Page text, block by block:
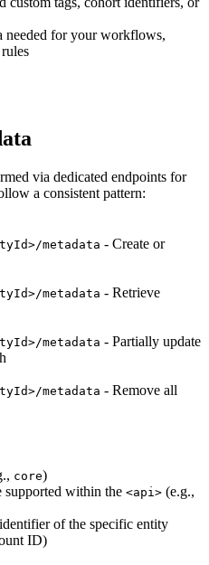
needed for your workflows,
via dedicated endpoints for
a consistent pattern:
metadata - Create or
metadata - Retrieve
metadata - Partially update
metadata - Remove all
core)
supported within the <api> (e.g.,
of the specific entity
ID)